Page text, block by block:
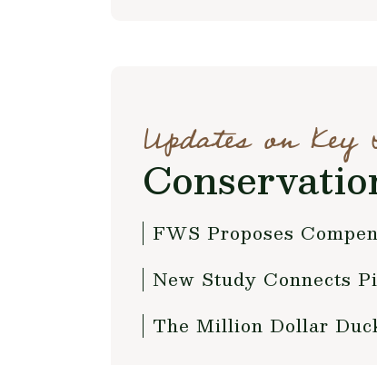
Updates on Key
FWS Proposes
New Study Connects
The Million Dollar